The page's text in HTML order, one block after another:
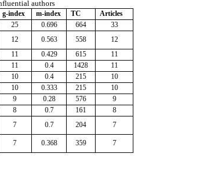
authors
g-index m-index TC
Articles
25 0.696 664
33
12 0.563 558
12
11 0.429 615
11
11 0.4 1428
11
10 0.4 215
10
10 0.333 215
10
9 0.28 576
9
8 0.7 161
8
7 0.7 204 7
7 0.368 359 7